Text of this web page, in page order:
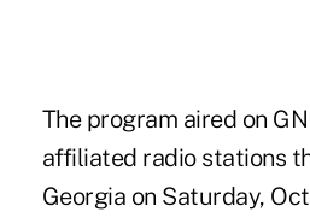
The program aired on
affiliated radio stations
Georgia on Saturday,